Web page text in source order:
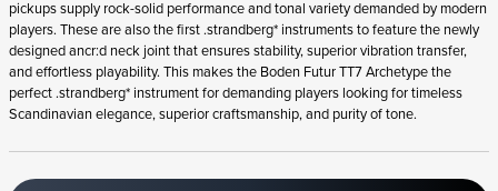
pickups supply rock-solid performance and tonal variety demanded by modern
players. These are also the first .strandberg* instruments to feature the newly
designed ancr:d neck joint that ensures stability, superior vibration transfer,
and effortless playability. This makes the Boden Futur TT7 Archetype the
perfect .strandberg* instrument for demanding players looking for timeless
Scandinavian elegance, superior craftsmanship, and purity of tone.